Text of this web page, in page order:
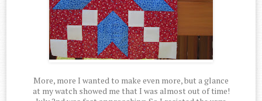
More, more I wanted to make even more, but a glance
at my watch showed me that I was almost out of time!